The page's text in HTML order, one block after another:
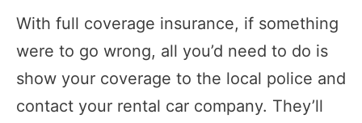
With full coverage insurance, if something
were to go wrong, all you’d need to do is
show your coverage to the local police and
contact your rental car company. They’ll